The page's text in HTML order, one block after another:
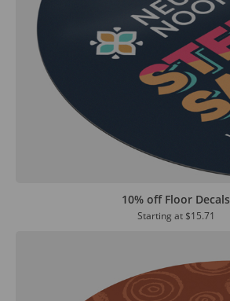
10% off Floor Decals
Starting at $15.71